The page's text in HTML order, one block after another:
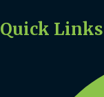
Quick Links